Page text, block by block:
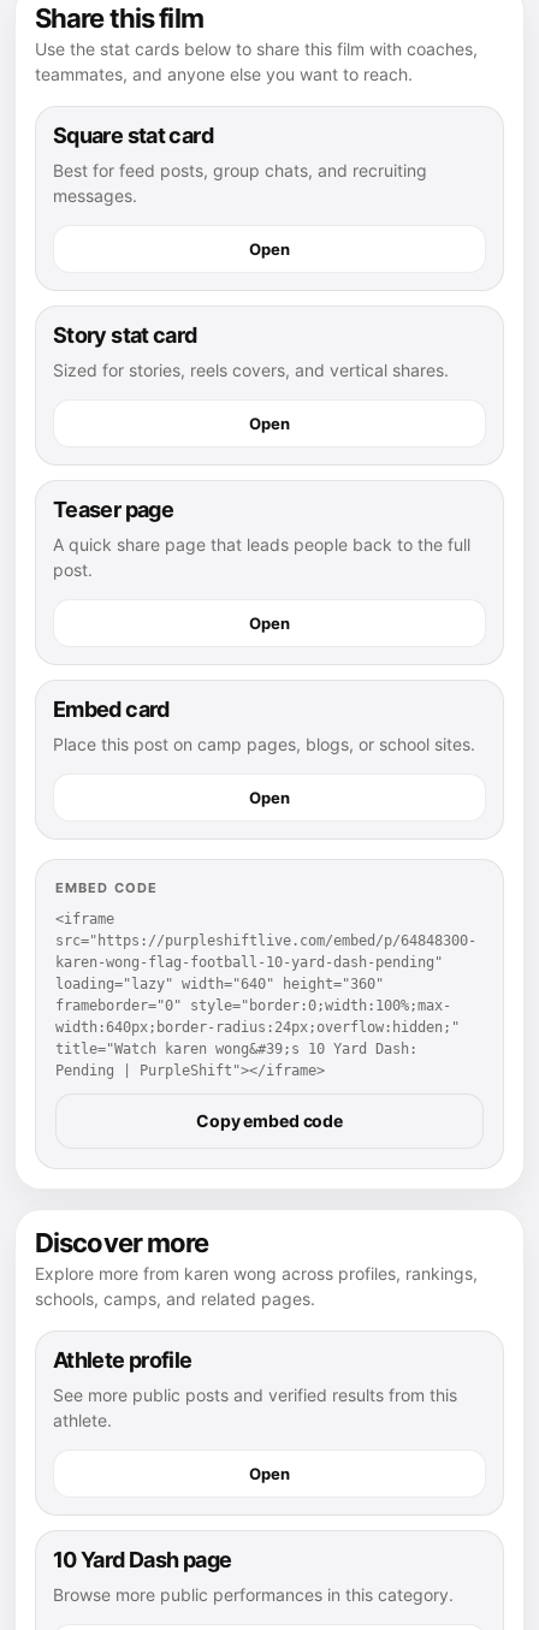
Share this film
Use the stat cards below to share this film with coaches,
teammates, and anyone else you want to reach.
Square stat card
Best for feed posts, group chats, and recruiting
messages.
Open
Story stat card
Sized for stories, reels covers, and vertical shares.
Open
Teaser page
A quick share page that leads people back to the full
post.
Open
Embed card
Place this post on camp pages, blogs, or school sites.
Open
EMBED CODE
<iframe
src="https://purpleshiftlive.com/embed/p/64848300-
karen-wong-flag-football-10-yard-dash-pending"
loading="lazy" width="640" height="360"
frameborder="0" style="border:0;width:100%;max-
width:640px;border-radius:24px;overflow:hidden;"
title="Watch karen wong&#39;s 10 Yard Dash:
Pending | PurpleShift"></iframe>
Copy embed code
Discover more
Explore more from karen wong across profiles, rankings,
schools, camps, and related pages.
Athlete profile
See more public posts and verified results from this
athlete.
Open
10 Yard Dash page
Browse more public performances in this category.